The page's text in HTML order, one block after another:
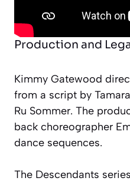
Production and
Kimmy Gatewood
from a script by
Ru Sommer. The
back choreographer
dance sequences.
The Descendants